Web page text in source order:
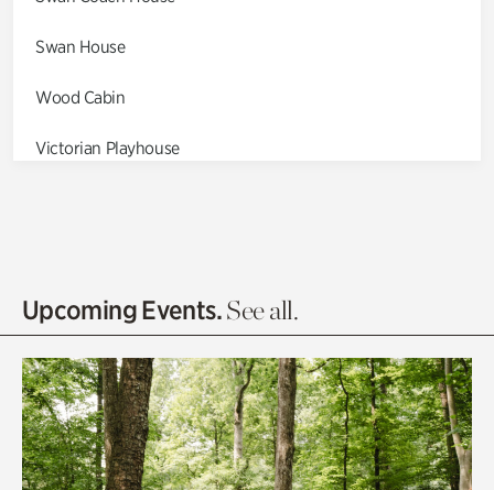
Swan House
Wood Cabin
Victorian Playhouse
Olguita's Garden
Quarry Garden
Smith Farm Gardens
Upcoming Events.See all.